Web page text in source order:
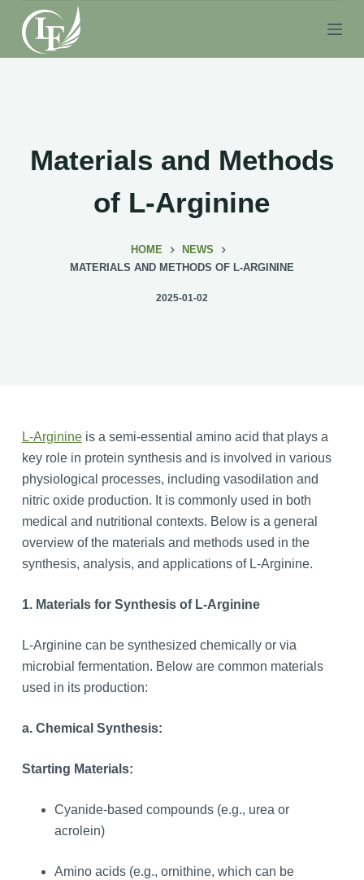
S
k
i
Materials and Methods
of L-Arginine
HOME
NEWS
MATERIALS AND METHODS OF L-ARGININE
2025-01-02
L-Arginineis a semi-essential amino acid that plays a
key role in protein synthesis and is involved in various
physiological processes, including vasodilation and
nitric oxide production. It is commonly used in both
medical and nutritional contexts. Below is a general
overview of the materials and methods used in the
synthesis, analysis, and applications of L-Arginine.
1. Materials for Synthesis of L-Arginine
L-Arginine can be synthesized chemically or via
microbial fermentation. Below are common materials
used in its production:
a. Chemical Synthesis:
Starting Materials:
Cyanide-based compounds (e.g., urea or
acrolein)
Amino acids (e.g., ornithine, which can be